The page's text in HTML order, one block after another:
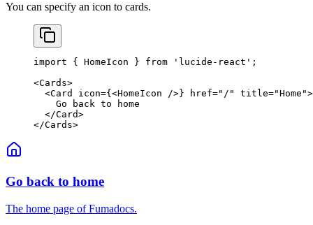
You can specify an icon to cards.
import { HomeIcon } from 'lucide-react' ;
<Cards>
  <
Card icon={<HomeIcon />} href="/" title="Home">
    Go back to home
  </
Card>
</Cards>
Go back to home
The home page of Fumadocs.